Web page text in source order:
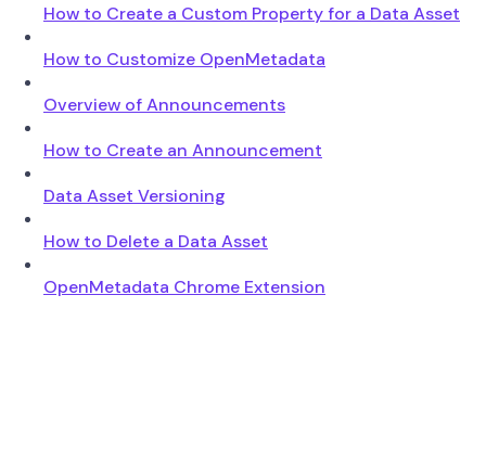
How to Create a Custom Property for a Data Asset
How to Customize OpenMetadata
Overview of Announcements
How to Create an Announcement
Data Asset Versioning
How to Delete a Data Asset
OpenMetadata Chrome Extension